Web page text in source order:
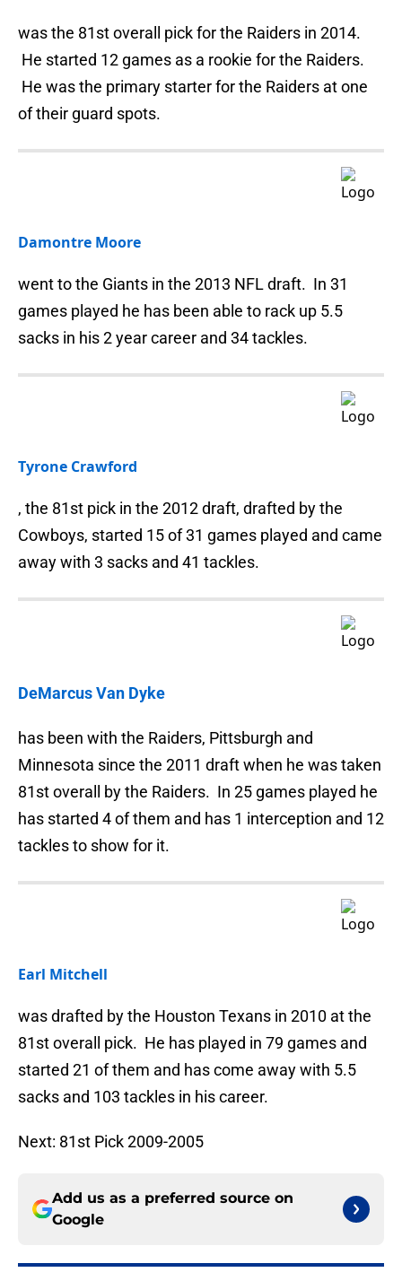
was the 81st overall pick for the Raiders in 2014.
He started 12 games as a rookie for the Raiders.
He was the primary starter for the Raiders at one
of their guard spots.
Damontre Moore
went to the Giants in the 2013 NFL draft. In 31
games played he has been able to rack up 5.5
sacks in his 2 year career and 34 tackles.
Tyrone Crawford
, the 81st pick in the 2012 draft, drafted by the
Cowboys, started 15 of 31 games played and came
away with 3 sacks and 41 tackles.
DeMarcus Van Dyke
has been with the Raiders, Pittsburgh and
Minnesota since the 2011 draft when he was taken
81st overall by the Raiders. In 25 games played he
has started 4 of them and has 1 interception and 12
tackles to show for it.
Earl Mitchell
was drafted by the Houston Texans in 2010 at the
81st overall pick. He has played in 79 games and
started 21 of them and has come away with 5.5
sacks and 103 tackles in his career.
Next: 81st Pick 2009-2005
Add us as a preferred source on
Google